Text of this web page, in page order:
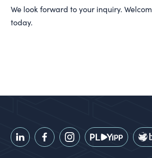
We look forward to your inquiry.
today.